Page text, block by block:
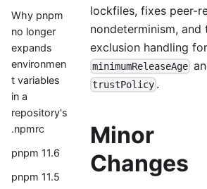
Why pnpm
no longer
expands
environmen
t variables
in a
repository's
.npmrc
pnpm 11.6
pnpm 11.5
lockfiles, fixes peer-
nondeterminism, and
exclusion handling for
minimumReleaseAge
trustPolicy .
Minor
Changes